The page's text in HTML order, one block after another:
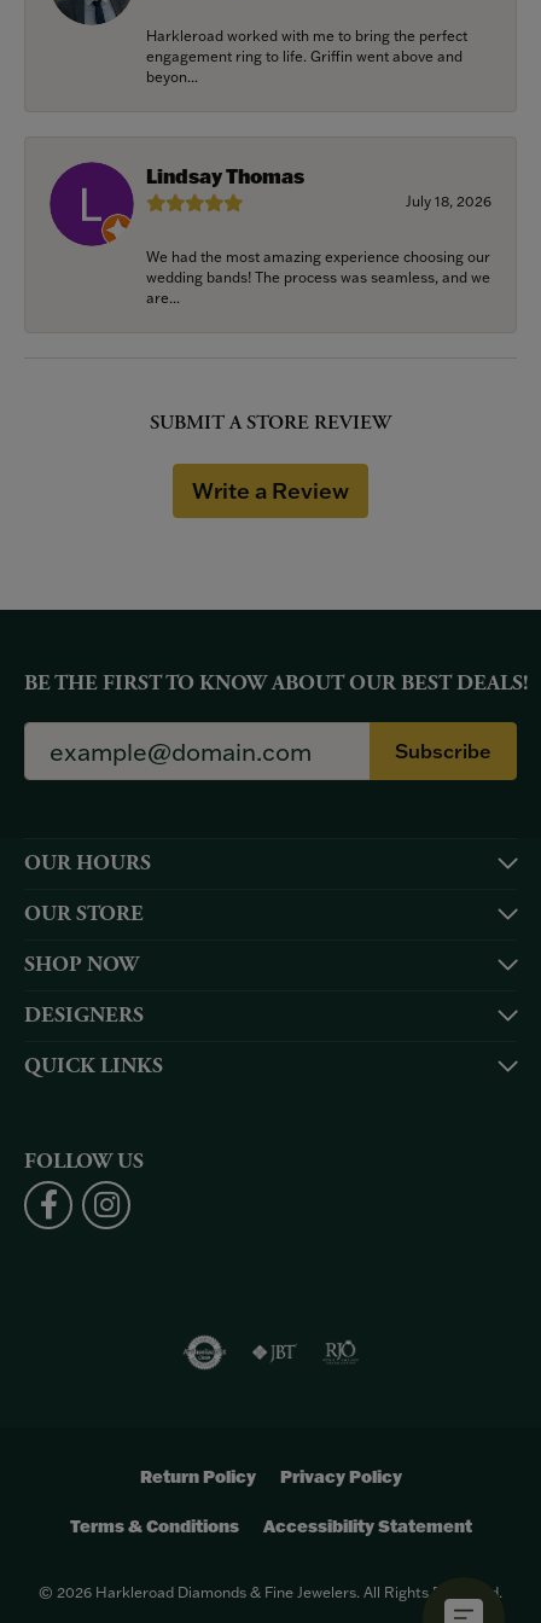
Harkleroad worked with me to bring the perfect
engagement ring to life. Griffin went above and
beyon...
Lindsay Thomas
July 18, 2026
We had the most amazing experience choosing our
wedding bands! The process was seamless, and we
are...
SUBMIT A STORE REVIEW
Write a Review
BE THE FIRST TO KNOW ABOUT OUR BEST DEALS!
Subscribe
OUR HOURS
OUR STORE
SHOP NOW
DESIGNERS
QUICK LINKS
FOLLOW US
Return Policy Privacy Policy
Terms & Conditions Accessibility Statement
© 2026 Harkleroad Diamonds & Fine Jewelers. All Rights Reserved.